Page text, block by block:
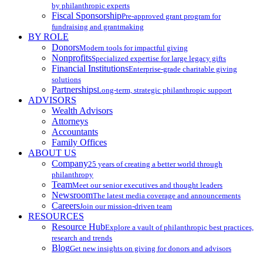
by philanthropic experts
Fiscal SponsorshipPre-approved grant program for
fundraising and grantmaking
BY ROLE
DonorsModern tools for impactful giving
NonprofitsSpecialized expertise for large legacy gifts
Financial InstitutionsEnterprise-grade charitable giving
solutions
PartnershipsLong-term, strategic philanthropic support
ADVISORS
Wealth Advisors
Attorneys
Accountants
Family Offices
ABOUT US
Company25 years of creating a better world through
philanthropy
TeamMeet our senior executives and thought leaders
NewsroomThe latest media coverage and announcements
CareersJoin our mission-driven team
RESOURCES
Resource HubExplore a vault of philanthropic best practices,
research and trends
BlogGet new insights on giving for donors and advisors